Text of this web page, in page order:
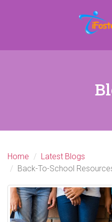
Home
Latest Blogs
Back-To-School